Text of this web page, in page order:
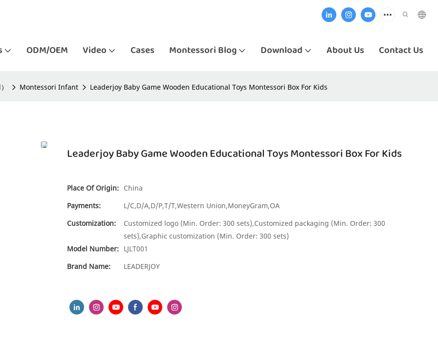
ODM/OEM Video Cases Montessori Blog Download About Us Contact Us
Montessori Infant Leaderjoy Baby Game Wooden Educational Toys Montessori Box For Kids
Leaderjoy Baby Game Wooden Educational Toys Montessori Box For Kids
Place Of Origin: China
Payments:
L/C,D/A,D/P,T/T,Western Union,MoneyGram,OA
Customization:
Customized logo (Min. Order: 300 sets),Customized packaging (Min. Order: 300
sets),Graphic customization (Min. Order: 300 sets)
Model Number: LJLT001
Brand Name:
LEADERJOY